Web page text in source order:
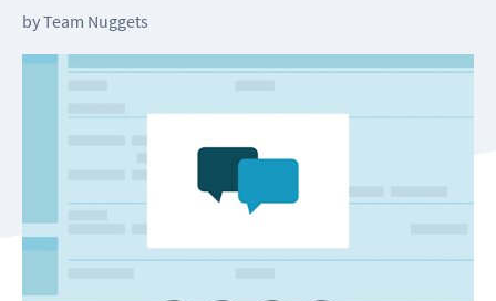
byTeam Nuggets